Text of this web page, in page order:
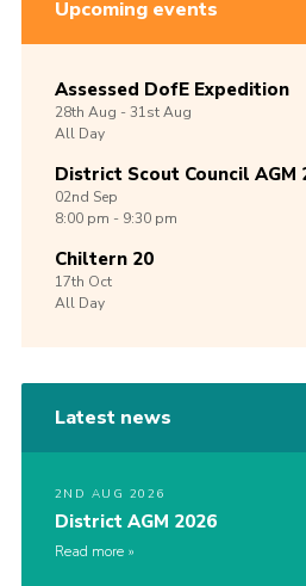
Upcoming events
Assessed DofE Expedition
28th Aug -31stAug
All Day
District Scout Council AGM
02nd Sep
8:00 pm - 9:30 pm
Chiltern 20
17th Oct
All Day
Latest news
2ND AUG 2026
District AGM 2026
Read more